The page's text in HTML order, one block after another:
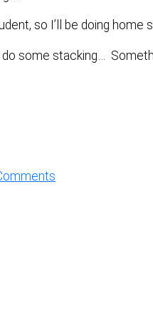
so I’ll be doing home
do some stacking…